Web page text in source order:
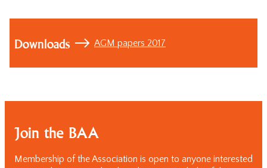
Downloads AGM papers 2017
Join the BAA
Membership of the Association is open to anyone interested